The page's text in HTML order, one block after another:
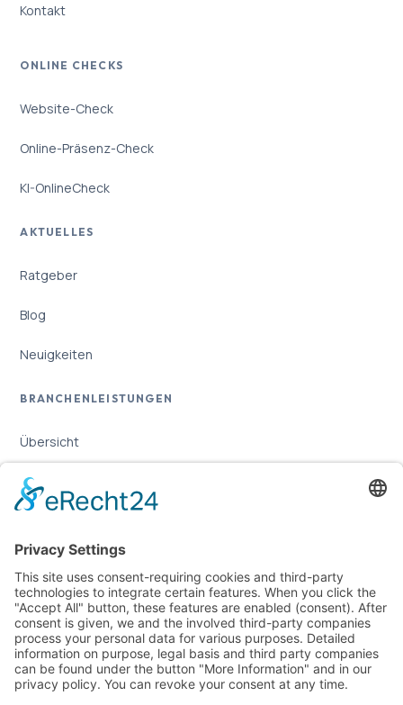
Kontakt
ONLINE CHECKS
Website-Check
Online-Präsenz-Check
KI-OnlineCheck
AKTUELLES
Ratgeber
Blog
Neuigkeiten
BRANCHENLEISTUNGEN
Übersicht
Online-Marketing für Handwerker
LEGAL
Imprint
Privacy Policy